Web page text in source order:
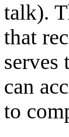
talk).
that
serves
can
to